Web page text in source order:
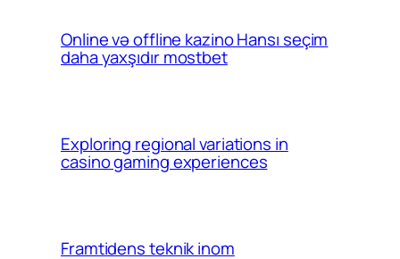
Online və offline kazino Hansı seçim
daha yaxşıdır mostbet
Exploring regional variations in
casino gaming experiences
Framtidens teknik inom